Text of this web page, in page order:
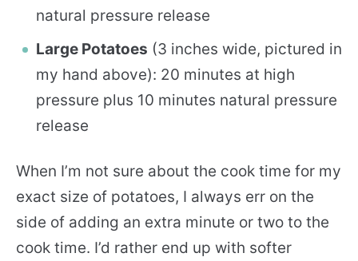
natural pressure release
Large Potatoes (3 inches wide, pictured in
my hand above): 20 minutes at high
pressure plus 10 minutes natural pressure
release
When I’m not sure about the cook time for my
exact size of potatoes, I always err on the
side of adding an extra minute or two to the
cook time. I’d rather end up with softer